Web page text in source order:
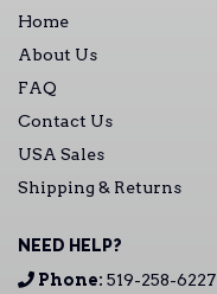
Home
About Us
FAQ
Contact Us
USA Sales
Shipping & Returns
NEED HELP?
Phone: 519-258-6227